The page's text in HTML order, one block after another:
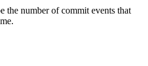
the number of commit events that